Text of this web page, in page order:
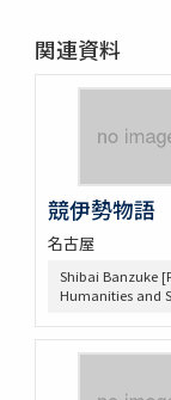
関連資料
競伊勢物語
名古屋
Shibai Banzuke
Humanities and